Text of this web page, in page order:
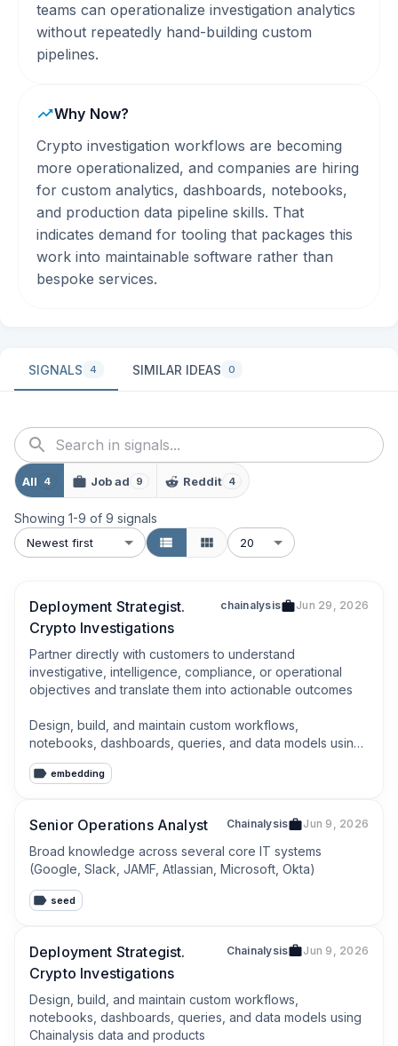
teams can operationalize investigation analytics
without repeatedly hand-building custom
pipelines.
Why Now?
Crypto investigation workflows are becoming
more operationalized, and companies are hiring
for custom analytics, dashboards, notebooks,
and production data pipeline skills. That
indicates demand for tooling that packages this
work into maintainable software rather than
bespoke services.
SIGNALS 4 SIMILAR IDEAS 0
All 4 Job ad 9 Reddit 4
Showing 1-9 of 9 signals
Newest first 20
Deployment Strategist.
Crypto Investigations
chainalysis Jun 29, 2026
Partner directly with customers to understand
investigative, intelligence, compliance, or operational
objectives and translate them into actionable outcomes
Design, build, and maintain custom workflows,
notebooks, dashboards, queries, and data models using
Chainalysis data and products
embedding
Senior Operations Analyst Chainalysis Jun 9, 2026
Broad knowledge across several core IT systems
(Google, Slack, JAMF, Atlassian, Microsoft, Okta)
seed
Deployment Strategist.
Crypto Investigations
Chainalysis Jun 9, 2026
Design, build, and maintain custom workflows,
notebooks, dashboards, queries, and data models using
Chainalysis data and products